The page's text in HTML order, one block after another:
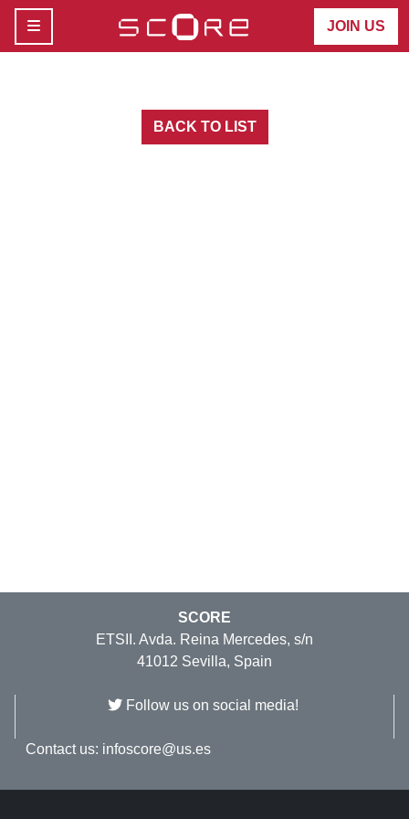
MENU JOIN US
BACK TO LIST
SCORE
ETSII. Avda. Reina Mercedes, s/n
41012 Sevilla, Spain
Follow us on social media!
Contact us: infoscore@us.es